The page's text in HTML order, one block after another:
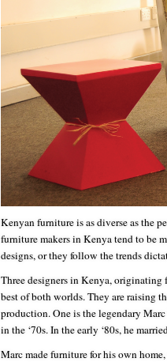
Kenyan furniture is as diverse as the
furniture makers in Kenya tend to be
designs, or they follow the trends
Three designers in Kenya, originating
best of both worlds. They are raising
production. One is the legendary
in the ‘70s. In the early ‘80s, he
Marc made furniture for his own